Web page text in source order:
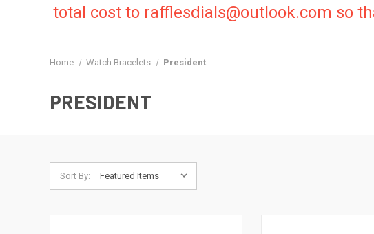
total cost to rafflesdials@outlook.com so
Home Watch Bracelets President
PRESIDENT
Sort By: